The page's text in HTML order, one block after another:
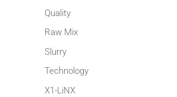
Quality
Raw Mix
Slurry
Technology
X1-LiNX